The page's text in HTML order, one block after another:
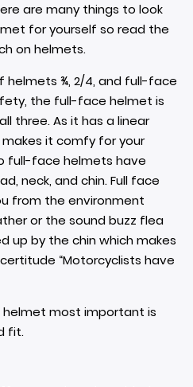
are many things to look
for yourself so read the
on helmets.
helmets ¾, 2/4, and full-face
the full-face helmet is
three. As it has a linear
it comfy for your
full-face helmets have
neck, and chin. Full face
from the environment
or the sound buzz flea
up by the chin which makes
“Motorcyclists have
most important is
fit.